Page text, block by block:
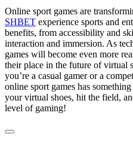
Online sport games are
SHBET experience sports and
benefits, from accessibility and
interaction and immersion. As
games will become even more
their place in the future of virtual
you’re a casual gamer or a
online sport games has
your virtual shoes, hit the field,
level of gaming!